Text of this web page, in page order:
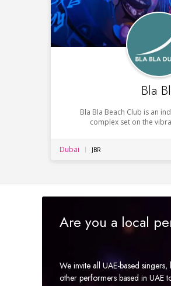
Bla
Bla Bla Beach Club is an
complex set on the
Dubai JBR
Are you a local
We invite all UAE-based
other performers based in UAE